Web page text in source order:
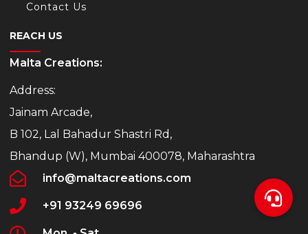
Contact Us
REACH US
Malta Creations:
Address:
Jainam Arcade,
B 102, Lal Bahadur Shastri Rd,
Bhandup (W), Mumbai 400078, Maharashtra
info@maltacreations.com
+91 93249 69696